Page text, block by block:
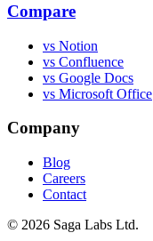
Compare
vs Notion
vs Confluence
vs Google Docs
vs Microsoft Office
Company
Blog
Careers
Contact
© 2026 Saga Labs Ltd.